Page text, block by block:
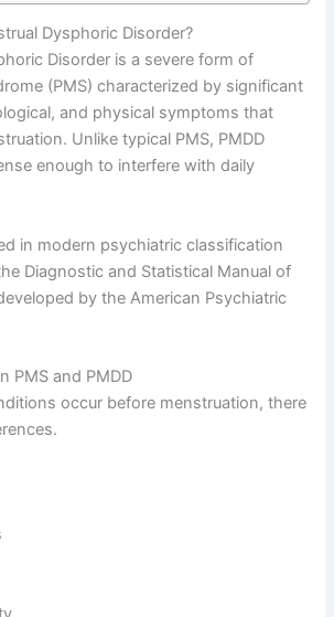
Dysphoric Disorder?
Disorder is a severe form of
(PMS) characterized by significant
and physical symptoms that
Unlike typical PMS, PMDD
enough to interfere with daily
in modern psychiatric classification
Diagnostic and Statistical Manual of
by the American Psychiatric
PMS and PMDD
occur before menstruation, there